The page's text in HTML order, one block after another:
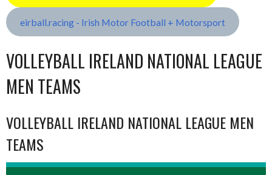
eirball.racing - Irish Motor Football + Motorsport
VOLLEYBALL IRELAND NATIONAL LEAGUE
MEN TEAMS
VOLLEYBALL IRELAND NATIONAL LEAGUE MEN
TEAMS